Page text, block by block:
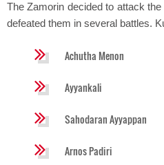
The Zamorin decided to attack
defeated them in several battles.
Achutha Menon
Ayyankali
Sahodaran Ayyappan
Arnos Padiri